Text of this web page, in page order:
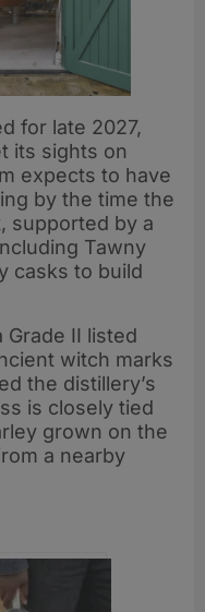
for late 2027,
its sights on
expects to have
by the time the
supported by a
Tawny
casks to build
II listed
witch marks
the distillery’s
is closely tied
grown on the
a nearby